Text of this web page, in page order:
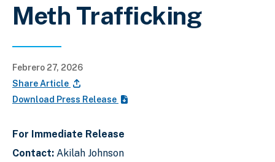
Meth Trafficking
Febrero 27, 2026
Share Article
Download Press Release
For Immediate Release
Contact: Akilah Johnson